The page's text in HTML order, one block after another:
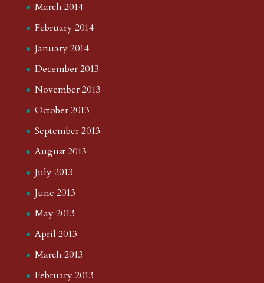
March 2014
February 2014
January 2014
December 2013
November 2013
October 2013
September 2013
August 2013
July 2013
June 2013
May 2013
April 2013
March 2013
February 2013